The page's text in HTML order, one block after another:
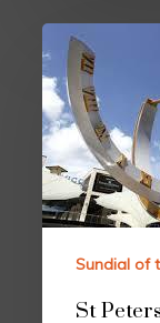
Sundial of
St